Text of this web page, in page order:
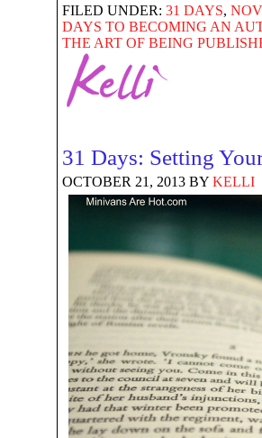
FILED UNDER: 31 DAYS,
DAYS TO BECOMING AN
THE ART OF BEING
31 Days: Setting
OCTOBER 21, 2013 BY KELLI